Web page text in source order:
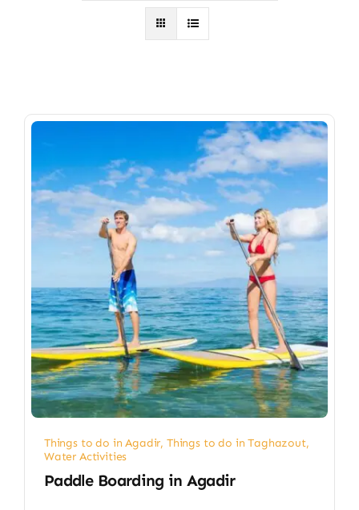
Things to do in Agadir, Things to do in Taghazout,
Water Activities
Paddle Boarding in Agadir